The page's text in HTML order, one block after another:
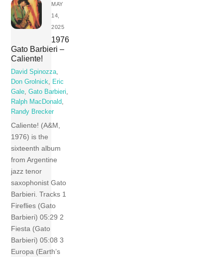
MAY
14,
2025
1976
Gato Barbieri –
Caliente!
David Spinozza
Don Grolnick
Eric
Gale ,Gato Barbieri
Ralph MacDonald
Randy Brecker
Caliente! (A&M,
1976) is the
sixteenth album
from Argentine
jazz tenor
saxophonist Gato
Barbieri. Tracks 1
Fireflies (Gato
Barbieri) 05:29 2
Fiesta (Gato
Barbieri) 05:08 3
Europa (Earth’s